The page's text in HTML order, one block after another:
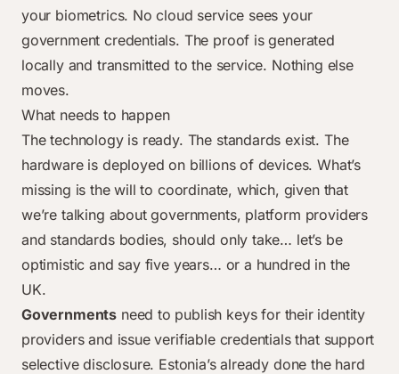
your biometrics. No cloud service sees your
government credentials. The proof is generated
locally and transmitted to the service. Nothing else
moves.
What needs to happen
The technology is ready. The standards exist. The
hardware is deployed on billions of devices. What’s
missing is the will to coordinate, which, given that
we’re talking about governments, platform providers
and standards bodies, should only take… let’s be
optimistic and say five years… or a hundred in the
UK.
Governments need to publish keys for their identity
providers and issue verifiable credentials that support
selective disclosure. Estonia’s already done the hard